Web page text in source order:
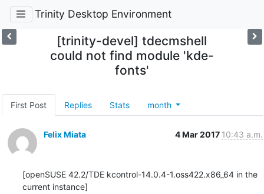
Trinity Desktop Environment
[trinity-devel] tdecmshell
could not find module 'kde-
fonts'
First Post Replies Stats month
Felix Miata 4 Mar 2017 10:43 a.m.
[openSUSE 42.2/TDE kcontrol-14.0.4-1.oss422.x86_64 in the
current instance]